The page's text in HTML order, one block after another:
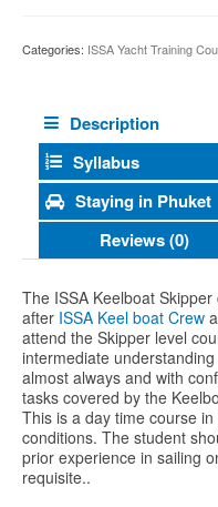
Categories: ISSA Yacht Training
Description
Syllabus
Staying in Phuket
Reviews (0)
The ISSA Keelboat
after ISSA Keel boat Crew
attend the Skipper level
intermediate
almost always and with
tasks covered by the
This is a day time course
conditions. The student
prior experience in sailing
requisite..